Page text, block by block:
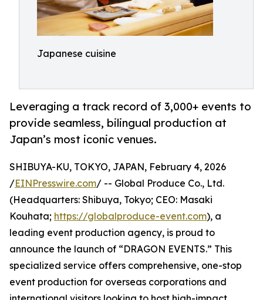
Japanese cuisine
Leveraging a track record of 3,000+ events to
provide seamless, bilingual production at
Japan’s most iconic venues.
SHIBUYA-KU, TOKYO, JAPAN, February 4, 2026
/EINPresswire.com/ -- Global Produce Co., Ltd.
(Headquarters: Shibuya, Tokyo; CEO: Masaki
Kouhata; https://globalproduce-event.com), a
leading event production agency, is proud to
announce the launch of “DRAGON EVENTS.” This
specialized service offers comprehensive, one-stop
event production for overseas corporations and